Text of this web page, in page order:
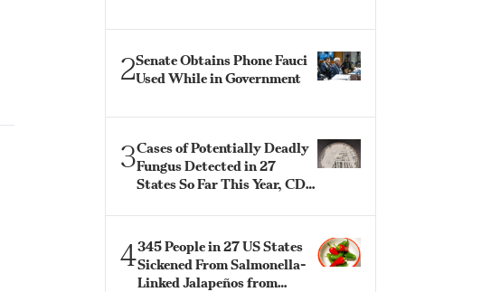
2Senate Obtains Phone Fauci
Used While in Government
3Cases of Potentially Deadly
Fungus Detected in 27
States So Far This Year, CDC
4345 People in 27 US States
Sickened From Salmonella-
Linked Jalapeños from